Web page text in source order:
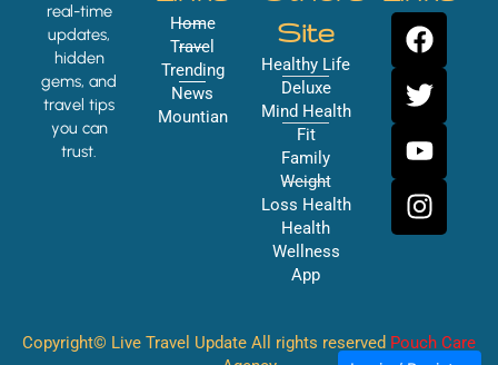
real-time
updates,
hidden
gems, and
travel tips
you can
trust.
Home
Travel
Trending
News
Mountian
Site
Healthy Life
Deluxe
Mind Health
Fit
Family
Weight
Loss Health
Health
Wellness
App
F
a
c
e
b
o
o
k
T
w
i
t
t
e
r
Y
o
u
t
u
b
e
I
n
s
t
a
g
r
a
Copyright© Live Travel Update All rights reserved Pouch Care